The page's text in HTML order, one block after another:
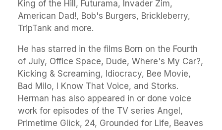
King of the Hill, Futurama, Invader Zim,
American Dad!, Bob's Burgers, Brickleberry,
TripTank and more.
He has starred in the films Born on the Fourth
of July, Office Space, Dude, Where's My Car?,
Kicking & Screaming, Idiocracy, Bee Movie,
Bad Milo, I Know That Voice, and Storks.
Herman has also appeared in or done voice
work for episodes of the TV series Angel,
Primetime Glick, 24, Grounded for Life, Beaves